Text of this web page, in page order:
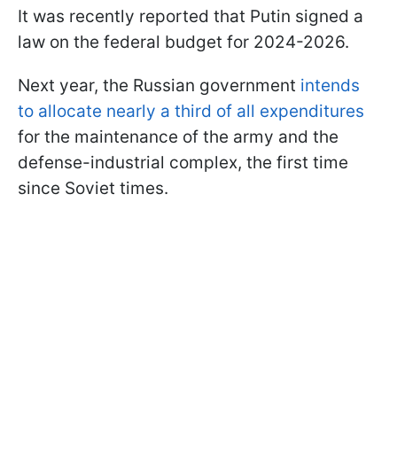
It was recently reported that Putin signed a
law on the federal budget for 2024-2026.
Next year, the Russian government intends
to allocate nearly a third of all expenditures
for the maintenance of the army and the
defense-industrial complex, the first time
since Soviet times.